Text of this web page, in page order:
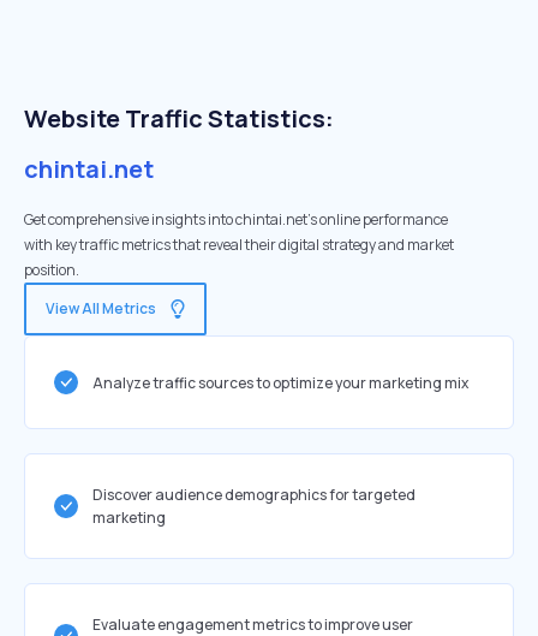
Website Traffic Statistics:
chintai.net
Get comprehensive insights into chintai.net's online performance
with key traffic metrics that reveal their digital strategy and market
position.
View All Metrics
Analyze traffic sources to optimize your marketing mix
Discover audience demographics for targeted
marketing
Evaluate engagement metrics to improve user